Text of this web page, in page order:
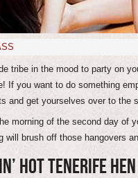
tribe in the mood to party on
If you want to do something
and get yourselves over to the
morning of the second day of
will brush off those hangovers
HOT TENERIFE